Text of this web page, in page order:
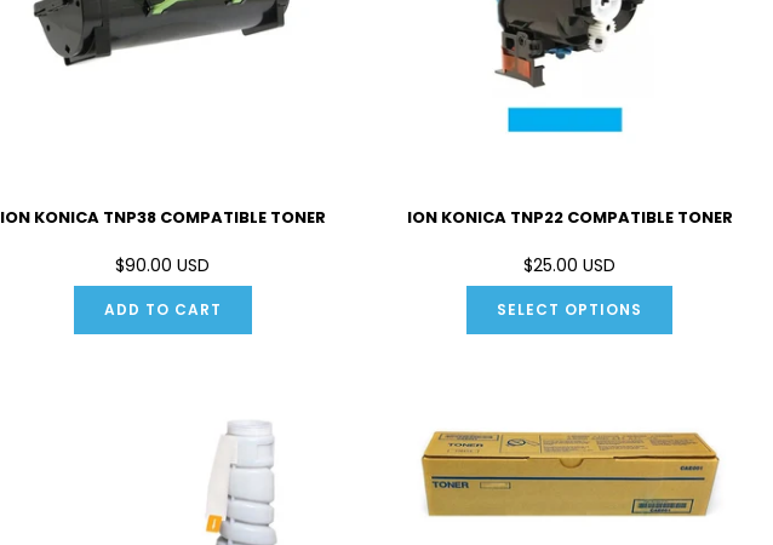
ION KONICA TNP38 COMPATIBLE TONER
$90.00 USD
ADD TO CART
ION KONICA TNP22 COMPATIBLE TONER
$25.00 USD
SELECT OPTIONS